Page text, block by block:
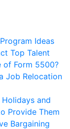
Ideas
Top Talent
of Form 5500?
Job Relocation
and
Provide Them
Bargaining